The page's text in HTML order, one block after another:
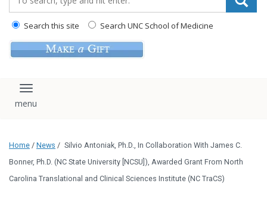
Search this site Search UNC School of Medicine
Toggle navigation
Home / News / Silvio Antoniak, Ph.D., In Collaboration With James C.
Bonner, Ph.D. (NC State University [NCSU]), Awarded Grant From North
Carolina Translational and Clinical Sciences Institute (NC TraCS)